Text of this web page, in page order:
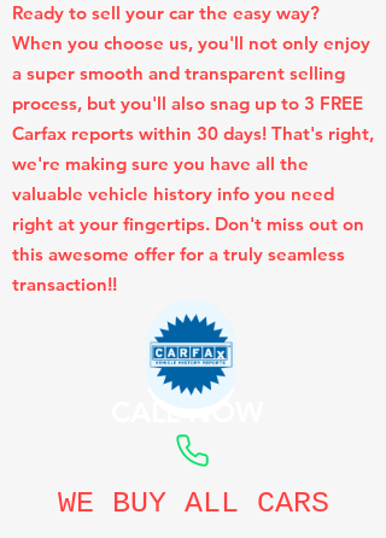
Ready to sell your car the easy way?
When you choose us, you'll not only enjoy
a super smooth and transparent selling
process, but you'll also snag up to 3 FREE
Carfax reports within 30 days! That's right,
we're making sure you have all the
valuable vehicle history info you need
right at your fingertips. Don't miss out on
this awesome offer for a truly seamless
transaction!!
WE BUY ALL CARS